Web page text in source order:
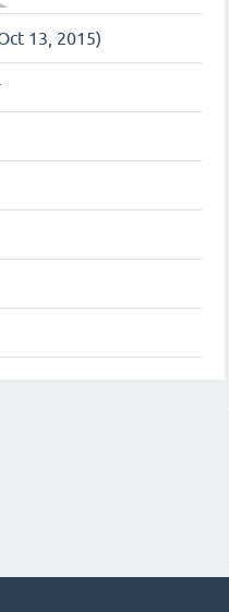
13, 2015)